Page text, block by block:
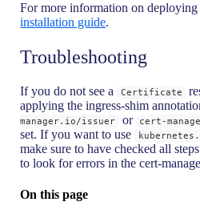
For more information on deploying
installation guide.
Troubleshooting
If you do not see a Certificate
applying the ingress-shim
manager.io/issuer
or cert-
set. If you want to use
make sure to have checked all
to look for errors in the cert-
On this page